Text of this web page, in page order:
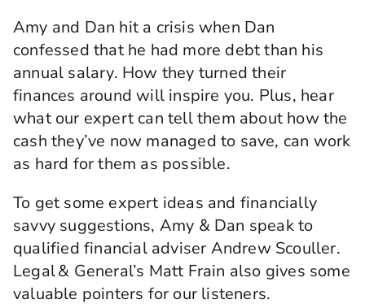
to create your brightest financial future, brought
to you by Legal & General.
I’m Angellica Bell and over the next eight
shows, I’m going to be meeting a whole range of
people wrestling with real financial issues from
‘how do I buy my very first home?’ to, ‘can I
retire at 50?’ We've searched up and down the
country for those willing to share their stories
experts already to help them get where they
want to go.
Now, each time you’re going to hear what
happens when the person with the questions
meets the person with the answers, and we
Amy and Dan hit a crisis when Dan
confessed that he had more debt than his
annual salary. How they turned their
finances around will inspire you. Plus, hear
what our expert can tell them about how the
cash they’ve now managed to save, can work
as hard for them as possible.
To get some expert ideas and financially
savvy suggestions, Amy & Dan speak to
qualified financial adviser Andrew Scouller.
Legal & General’s Matt Frain also gives some
valuable pointers for our listeners.